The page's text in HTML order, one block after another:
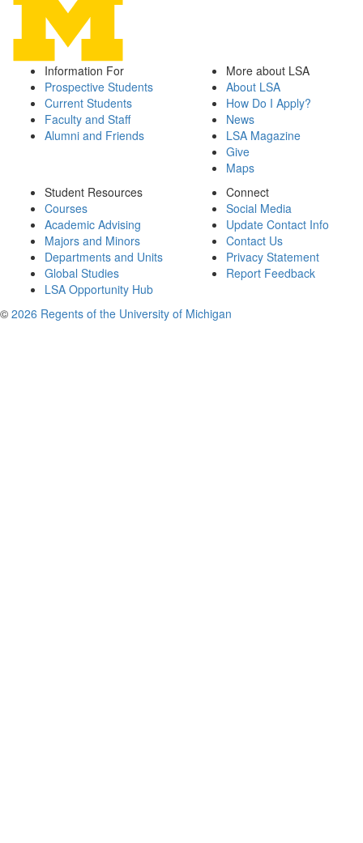
Information For
Prospective Students
Current Students
Faculty and Staff
Alumni and Friends
More about LSA
About LSA
How Do I Apply?
News
LSA Magazine
Give
Maps
Student Resources
Courses
Academic Advising
Majors and Minors
Departments and Units
Global Studies
LSA Opportunity Hub
Connect
Social Media
Update Contact Info
Contact Us
Privacy Statement
Report Feedback
© 2026 Regents of the University of Michigan